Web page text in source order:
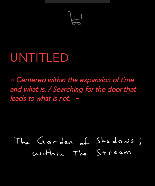
UNTITLED
~ Centered within the expansion of time
and what is. / Searching for the door that
leads to what is not. ~